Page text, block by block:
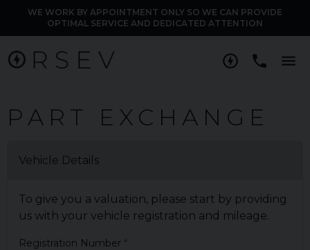
WE WORK BY APPOINTMENT ONLY SO WE CAN PROVIDE
OPTIMAL SERVICE AND DEDICATED ATTENTION
PART EXCHANGE
Vehicle Details
To give you a valuation, please start by providing
us with your vehicle registration and mileage.
Registration Number